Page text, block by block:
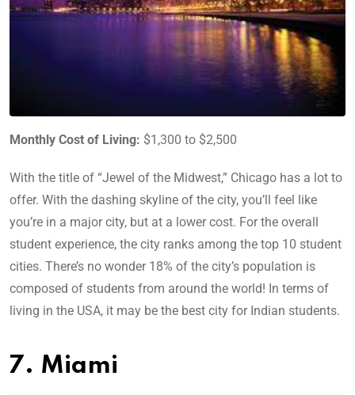
Monthly Cost of Living: $1,300 to $2,500
With the title of “Jewel of the Midwest,” Chicago has a lot to
offer. With the dashing skyline of the city, you’ll feel like
you’re in a major city, but at a lower cost. For the overall
student experience, the city ranks among the top 10 student
cities. There’s no wonder 18% of the city’s population is
composed of students from around the world! In terms of
living in the USA, it may be the best city for Indian students.
7. Miami